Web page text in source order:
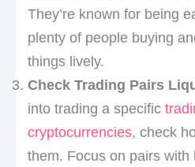
They’re known for being
plenty of people buying
things lively.
Check Trading Pairs
into trading a specific
cryptocurrencies, check
them. Focus on pairs with